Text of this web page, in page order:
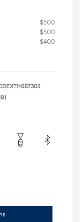
$500
$500
$400